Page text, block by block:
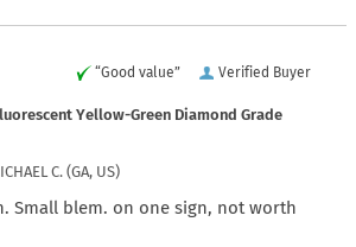
Verified Buyer
“Good value”
Yellow-Green Diamond Grade
C.(GA, US)
Small blem. on one sign, not worth